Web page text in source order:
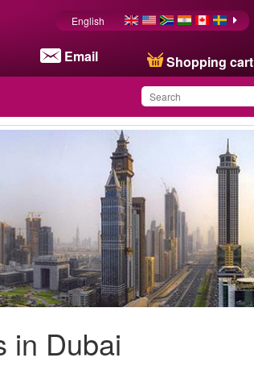
Email Shopping cart
English
You have saved this
product in your list
in Dubai